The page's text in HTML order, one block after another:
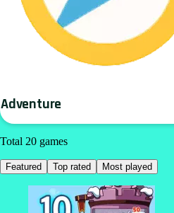
Adventure
Total 20 games
Featured Top rated Most played